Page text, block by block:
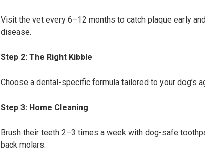
Visit the vet every 6–12 months to catch plaque early
disease.
Step 2: The Right Kibble
Choose a dental-specific formula tailored to your dog’s
Step 3: Home Cleaning
Brush their teeth 2–3 times a week with dog-safe
back molars.